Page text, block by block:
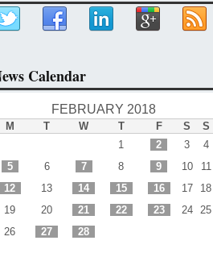
Calendar
FEBRUARY 2018
M T W T F S
S
1
2 3
4
5
6 7 8 9 10
11
12
13 14 15 16 17
18
19
20 21 22 23 24
25
26
27 28